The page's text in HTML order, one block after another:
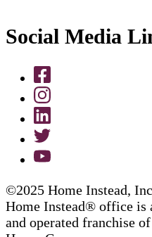
Social Media
©2025 Home Instead,
Home Instead® office is
and operated franchise